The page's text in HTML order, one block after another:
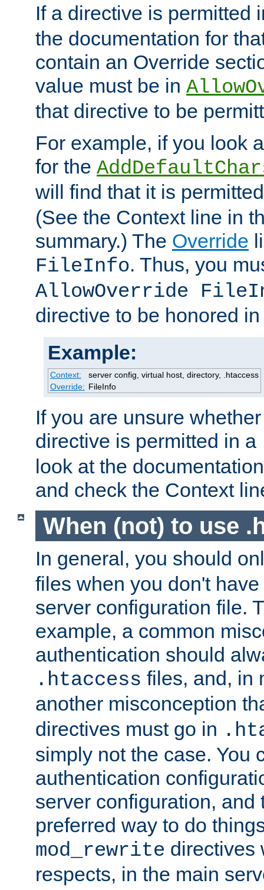
If a directive is permitted
the documentation for
contain an Override
value must be in
that directive to be
For example, if you look
for the
will find that it is
(See the Context line in
summary.) The Override
FileInfo. Thus, you
AllowOverride
directive to be honored
Example:
Context:
server config, virtual host, directory, .htaccess
Override: FileInfo
If you are unsure
directive is permitted in a
look at the
and check the Context
When (not) to use
In general, you should
files when you don't
server configuration file.
example, a common
authentication should
.htaccess files, and, in
another misconception
directives must go in
simply not the case. You
authentication
server configuration, and
preferred way to do
mod_rewrite directives
respects, in the main